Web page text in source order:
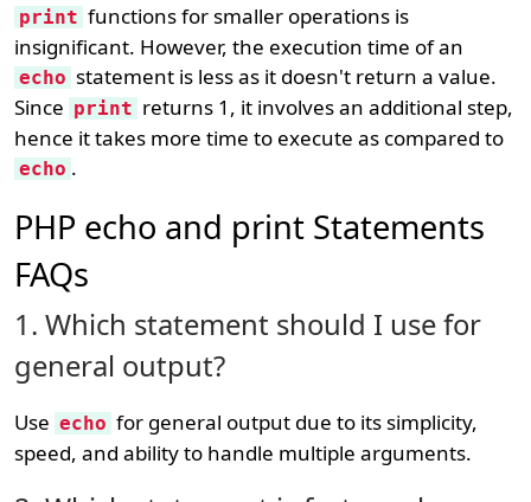
print functions for smaller operations is
insignificant. However, the execution time of an
echo statement is less as it doesn't return a value.
Since print returns 1, it involves an additional step,
hence it takes more time to execute as compared to
echo .
PHP echo and print Statements
FAQs
1. Which statement should I use for
general output?
Use echo for general output due to its simplicity,
speed, and ability to handle multiple arguments.